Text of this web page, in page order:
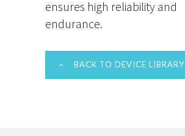
ensures high reliability and
endurance.
BACK TO DEVICE LIBRARY